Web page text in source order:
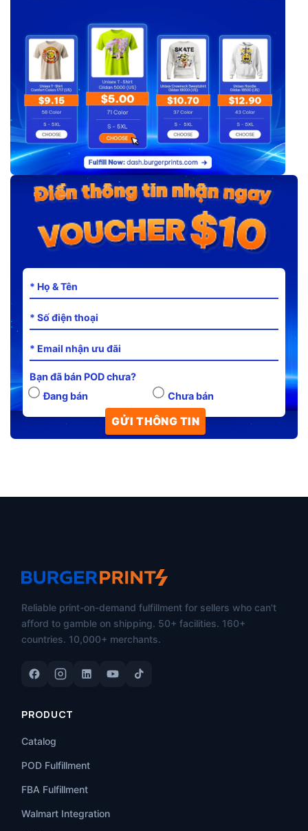
Bạn đã bán POD chưa?
Đang bán
Chưa bán
Reliable print-on-demand fulfillment for sellers who can't
afford to gamble on shipping. 50+ facilities. 160+
countries. 10,000+ merchants.
PRODUCT
Catalog
POD Fulfillment
FBA Fulfillment
Walmart Integration